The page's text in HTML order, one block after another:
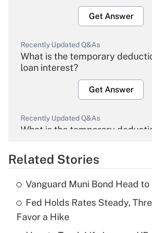
Get Answer
Recently Updated Q&As
What is the temporary
loan interest?
Get Answer
Recently Updated Q&As
What is the temporary
Get Answer
Recently Updated Q&As
What is the temporary
income?
Related Stories
Vanguard Muni Bond Head to
Fed Holds Rates Steady,
Favor a Hike